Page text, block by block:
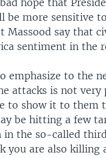
hope that
more sensitive
Massood say that
sentiment in the
emphasize to the
attacks is not
to show it to them
be hitting a few
in the so-called
you are also killing